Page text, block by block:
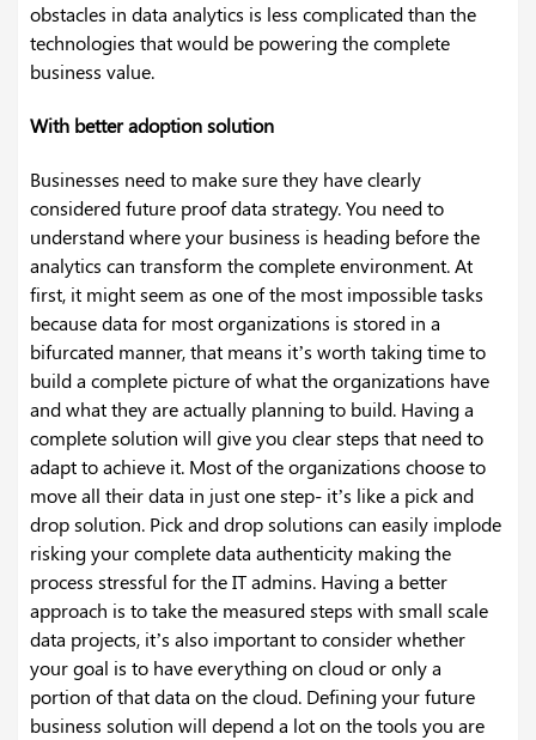
obstacles in data analytics is less complicated than the
technologies that would be powering the complete
business value.
With better adoption solution
Businesses need to make sure they have clearly
considered future proof data strategy. You need to
understand where your business is heading before the
analytics can transform the complete environment. At
first, it might seem as one of the most impossible tasks
because data for most organizations is stored in a
bifurcated manner, that means it’s worth taking time to
build a complete picture of what the organizations have
and what they are actually planning to build. Having a
complete solution will give you clear steps that need to
adapt to achieve it. Most of the organizations choose to
move all their data in just one step- it’s like a pick and
drop solution. Pick and drop solutions can easily implode
risking your complete data authenticity making the
process stressful for the IT admins. Having a better
approach is to take the measured steps with small scale
data projects, it’s also important to consider whether
your goal is to have everything on cloud or only a
portion of that data on the cloud. Defining your future
business solution will depend a lot on the tools you are